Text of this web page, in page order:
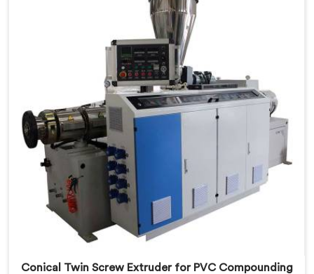
Conical Twin Screw Extruder built around UPVC's
specific processing demands.
Conical Twin Screw Extruder for PVC Compounding